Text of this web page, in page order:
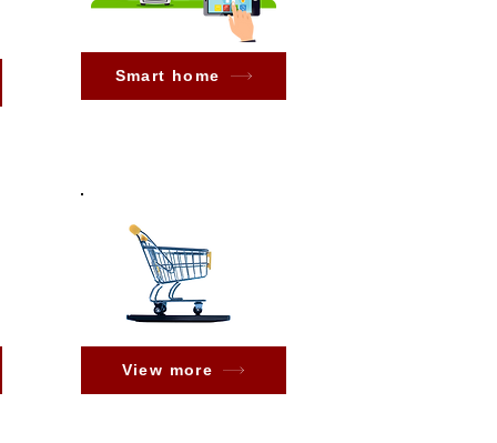
Smart home
View more